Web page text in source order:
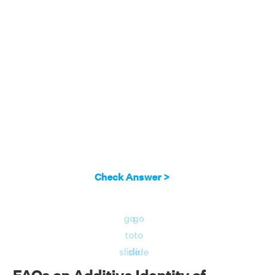
Check Answer >
go
to
slide
go
to
slide